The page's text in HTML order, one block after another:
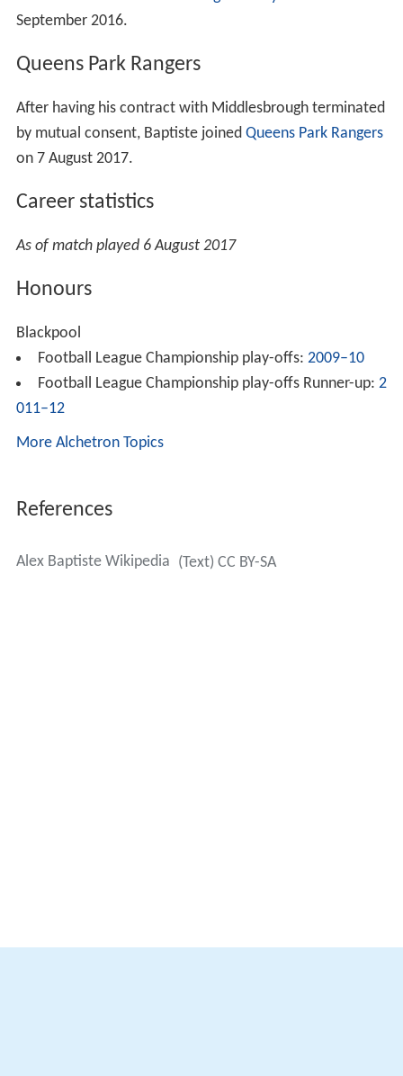
September 2016.
Queens Park Rangers
After having his contract with Middlesbrough terminated
by mutual consent, Baptiste joined Queens Park Rangers
on 7 August 2017.
Career statistics
As of match played 6 August 2017
Honours
Blackpool
Football League Championship play-offs: 2009–10
Football League Championship play-offs Runner-up: 2
011–12
More Alchetron Topics
References
Alex Baptiste Wikipedia (Text) CC BY-SA